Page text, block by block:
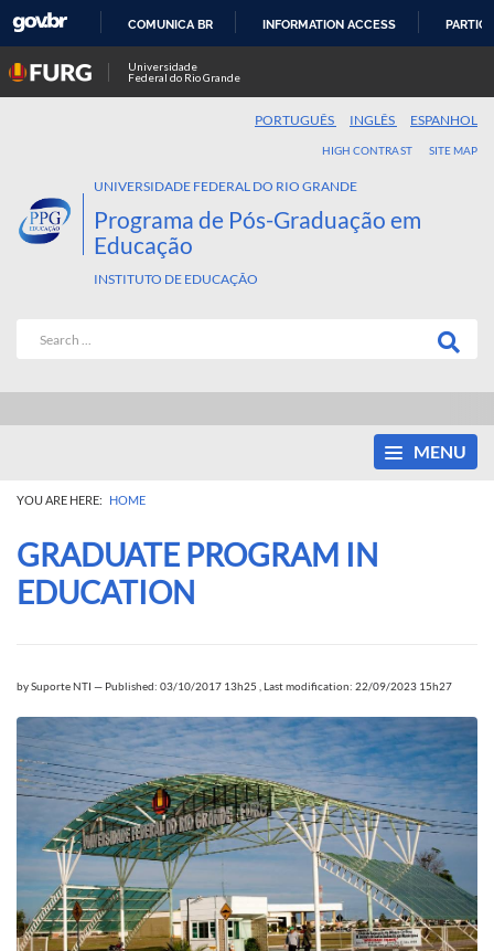
COMUNICA BR INFORMATION ACCESS
Universidade
Federal do Rio Grande
PORTUGUÊS INGLÊS ESPANHOL
HIGH CONTRAST SITE MAP
UNIVERSIDADE FEDERAL DO RIO GRANDE
Programa de Pós-Graduação em
Educação
INSTITUTO DE EDUCAÇÃO
MENU
YOU ARE HERE: HOME
GRADUATE PROGRAM IN
EDUCATION
bySuporte NTI — Published: 03/10/2017 13h25 Last modification: 22/09/2023 15h27